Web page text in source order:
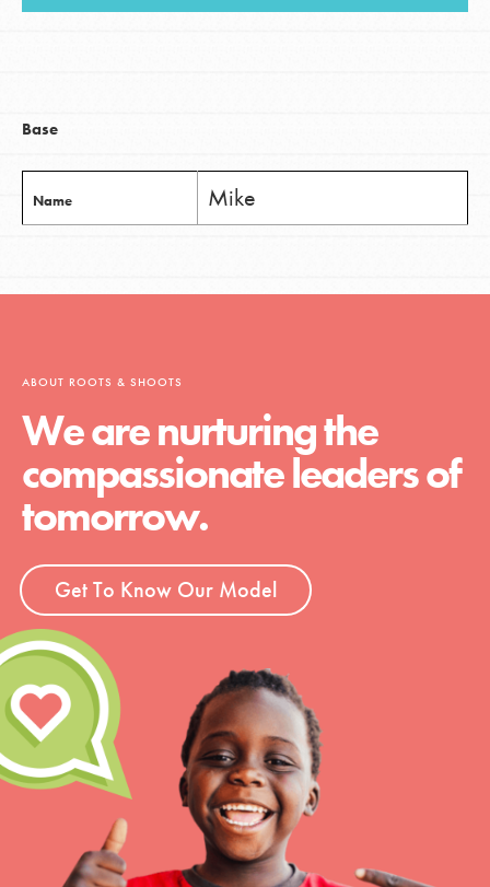
Base
Name Mike
ABOUT ROOTS & SHOOTS
We are nurturing the
compassionate leaders of
tomorrow.
Get To Know Our Model